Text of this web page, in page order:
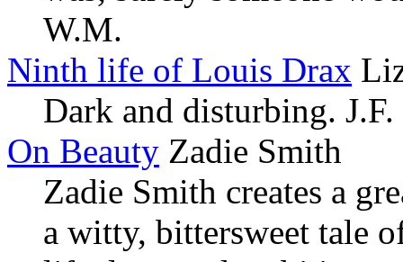
W.M.
Ninth life of Louis Drax
Dark and disturbing. J.F.
On Beauty Zadie Smith
Zadie Smith creates a
a witty, bittersweet tale